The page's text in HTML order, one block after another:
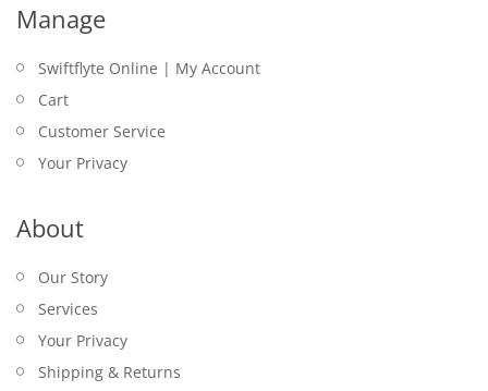
Manage
Swiftflyte Online | My Account
Cart
Customer Service
Your Privacy
About
Our Story
Services
Your Privacy
Shipping & Returns